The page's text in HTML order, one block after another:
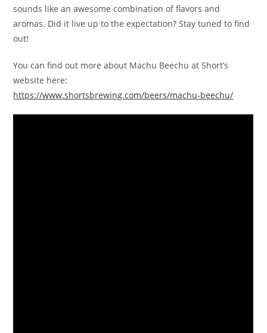
sounds like an awesome combination of flavors and
aromas. Did it live up to the expectation? Stay tuned to find
out!
You can find out more about Machu Beechu at Short’s
website here:
https://www.shortsbrewing.com/beers/machu-beechu/